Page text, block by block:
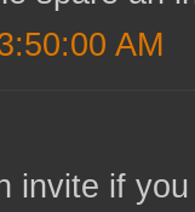
AM
invite if